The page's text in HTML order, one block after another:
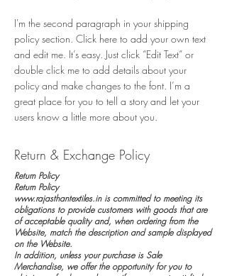
I'm the second paragraph in your shipping
policy section. Click here to add your own text
and edit me. It’s easy. Just click “Edit Text” or
double click me to add details about your
policy and make changes to the font. I’m a
great place for you to tell a story and let your
users know a little more about you.
Return & Exchange Policy
Return Policy
Return Policy
www.rajasthantextiles.in is committed to meeting its
obligations to provide customers with goods that are
of acceptable quality and, when ordering from the
Website, match the description and sample displayed
on the Website.
In addition, unless your purchase is Sale
Merchandise, we offer the opportunity for you to